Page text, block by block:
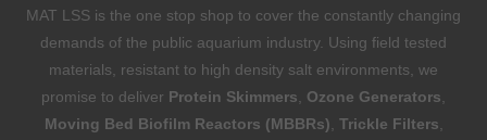
MAT LSS is the one stop shop to cover the constantly changing
demands of the public aquarium industry. Using field tested
materials, resistant to high density salt environments, we
promise to deliver Protein Skimmers Ozone Generators
Moving Bed Biofilm Reactors (MBBRs) Trickle Filters